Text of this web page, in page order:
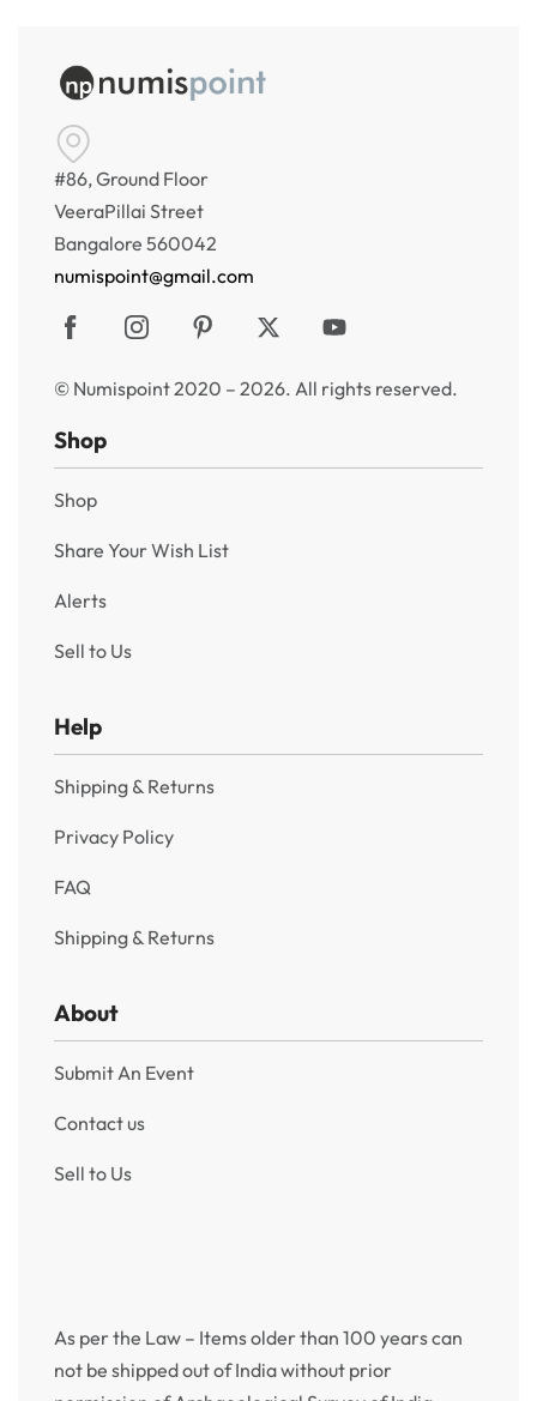
#86, Ground Floor
VeeraPillai Street
Bangalore 560042
numispoint@gmail.com
© Numispoint 2020 – 2026. All rights reserved.
Shop
Shop
Share Your Wish List
Alerts
Sell to Us
Help
Shipping & Returns
Privacy Policy
FAQ
Shipping & Returns
About
Submit An Event
Contact us
Sell to Us
As per the Law – Items older than 100 years can
not be shipped out of India without prior